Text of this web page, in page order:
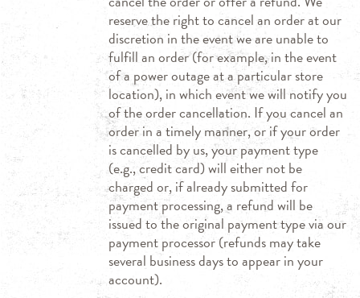
reserve the right to cancel an order at our
discretion in the event we are unable to
fulfill an order (for example, in the event
of a power outage at a particular store
location), in which event we will notify you
of the order cancellation. If you cancel an
order in a timely manner, or if your order
is cancelled by us, your payment type
(e.g., credit card) will either not be
charged or, if already submitted for
payment processing, a refund will be
issued to the original payment type via our
payment processor (refunds may take
several business days to appear in your
account).